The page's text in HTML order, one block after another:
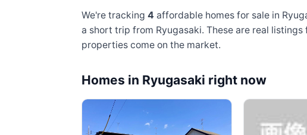
We're tracking 4 affordable homes for sale in
a short trip from Ryugasaki. These are real
properties come on the market.
Homes in Ryugasaki right now